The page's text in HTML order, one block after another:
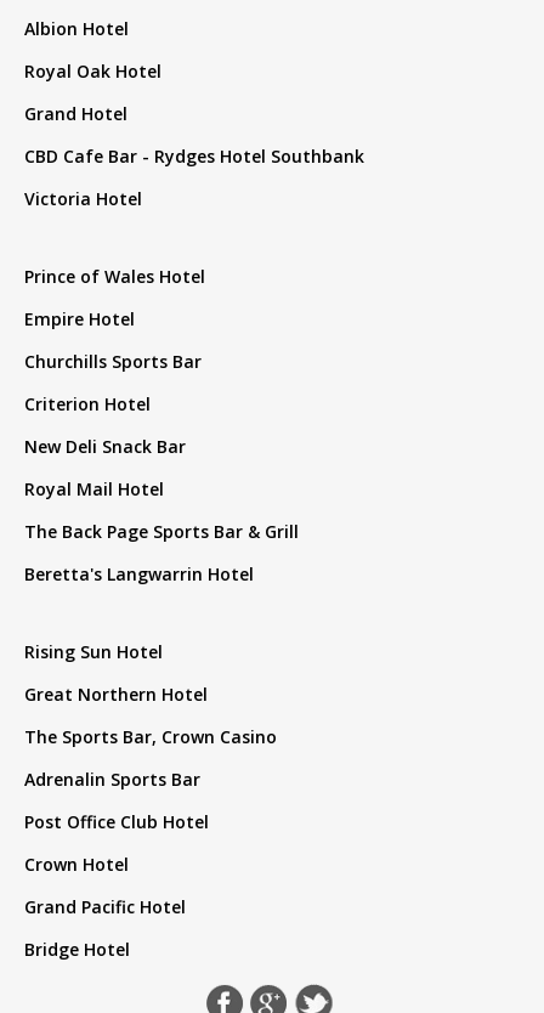
Albion Hotel
Royal Oak Hotel
Grand Hotel
CBD Cafe Bar - Rydges Hotel Southbank
Victoria Hotel
Prince of Wales Hotel
Empire Hotel
Churchills Sports Bar
Criterion Hotel
New Deli Snack Bar
Royal Mail Hotel
The Back Page Sports Bar & Grill
Beretta's Langwarrin Hotel
Rising Sun Hotel
Great Northern Hotel
The Sports Bar, Crown Casino
Adrenalin Sports Bar
Post Office Club Hotel
Crown Hotel
Grand Pacific Hotel
Bridge Hotel